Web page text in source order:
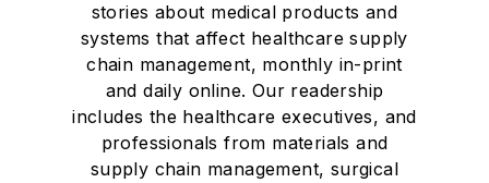
stories about medical products and
systems that affect healthcare supply
chain management, monthly in-print
and daily online. Our readership
includes the healthcare executives, and
professionals from materials and
supply chain management, surgical